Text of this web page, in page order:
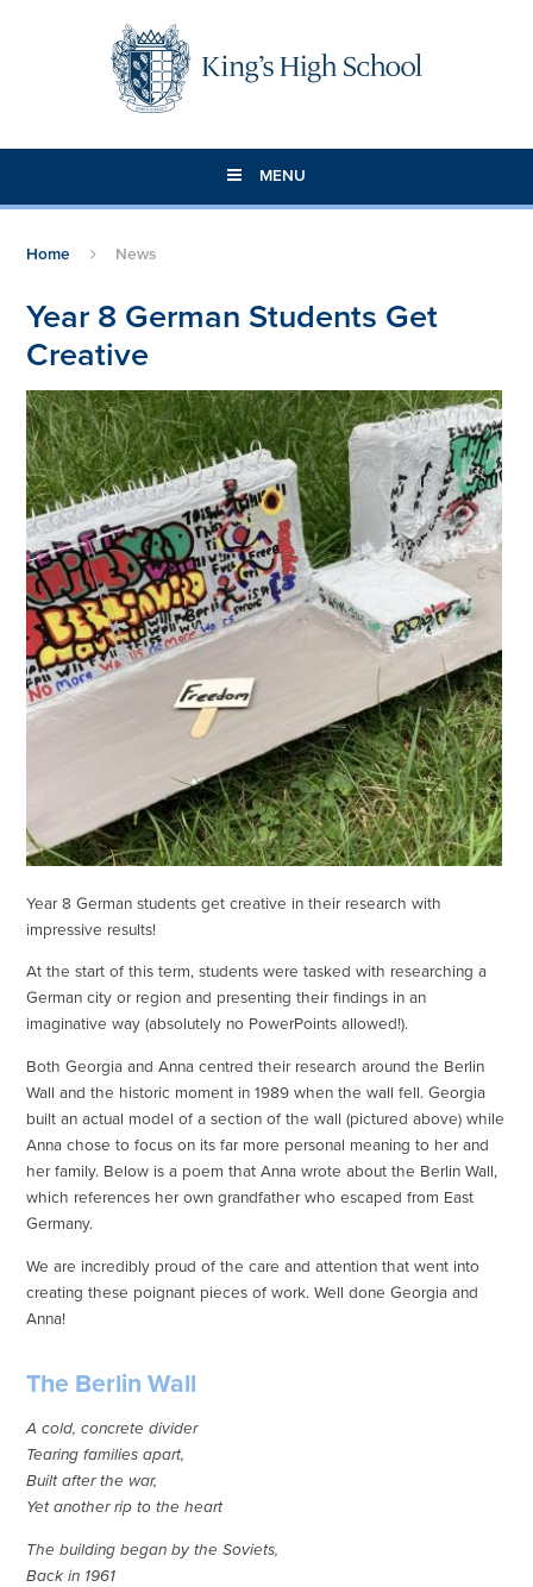
MENU
Home News
Year 8 German Students Get
Creative
Year 8 German students get creative in their research with
impressive results!
At the start of this term, students were tasked with researching a
German city or region and presenting their findings in an
imaginative way (absolutely no PowerPoints allowed!).
Both Georgia and Anna centred their research around the Berlin
Wall and the historic moment in 1989 when the wall fell. Georgia
built an actual model of a section of the wall (pictured above) while
Anna chose to focus on its far more personal meaning to her and
her family. Below is a poem that Anna wrote about the Berlin Wall,
which references her own grandfather who escaped from East
Germany.
We are incredibly proud of the care and attention that went into
creating these poignant pieces of work. Well done Georgia and
Anna!
The Berlin Wall
A cold, concrete divider
Tearing families apart,
Built after the war,
Yet another rip to the heart
The building began by the Soviets,
Back in 1961